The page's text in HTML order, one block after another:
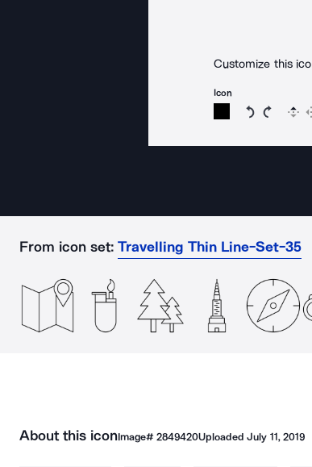
Customize this
Icon
RotateRotateFlip
From icon set: Travelling Thin Line-Set-35
About this iconImage# 2849420UploadedJuly 11, 2019